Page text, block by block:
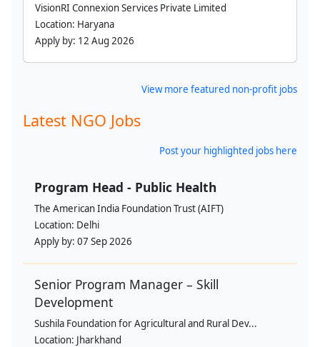
VisionRI Connexion Services Private Limited
Location: Haryana
Apply by: 12 Aug 2026
View more featured non-profit jobs
Latest NGO Jobs
Post your highlighted jobs here
Program Head - Public Health
The American India Foundation Trust (AIFT)
Location: Delhi
Apply by: 07 Sep 2026
Senior Program Manager – Skill
Development
Sushila Foundation for Agricultural and Rural Dev...
Location: Jharkhand